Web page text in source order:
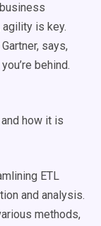
agility is key.
says,
behind.
how it is
ETL
and analysis.
methods,